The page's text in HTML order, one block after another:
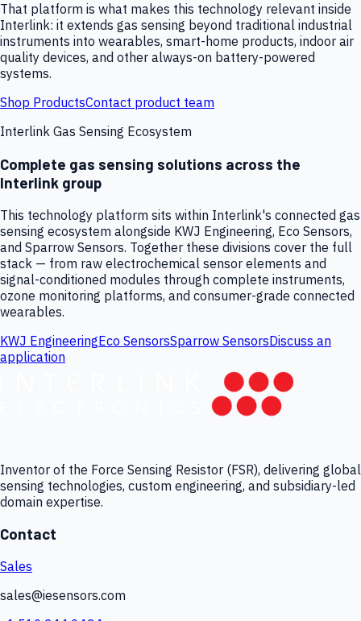
That platform is what makes this technology relevant inside
Interlink: it extends gas sensing beyond traditional industrial
instruments into wearables, smart-home products, indoor air
quality devices, and other always-on battery-powered
systems.
Shop ProductsContact product team
Interlink Gas Sensing Ecosystem
Complete gas sensing solutions across the
Interlink group
This technology platform sits within Interlink's connected gas
sensing ecosystem alongside KWJ Engineering, Eco Sensors,
and Sparrow Sensors. Together these divisions cover the full
stack — from raw electrochemical sensor elements and
signal-conditioned modules through complete instruments,
ozone monitoring platforms, and consumer-grade connected
wearables.
KWJ EngineeringEco SensorsSparrow SensorsDiscuss an
application
Inventor of the Force Sensing Resistor (FSR), delivering global
sensing technologies, custom engineering, and subsidiary-led
domain expertise.
Contact
Sales
sales@iesensors.com